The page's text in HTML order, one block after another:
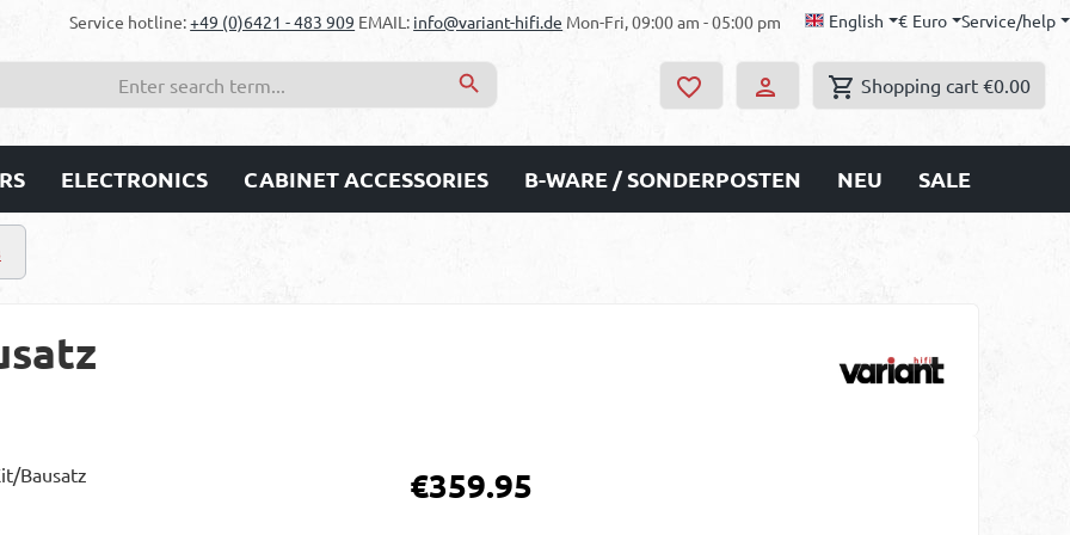
Service hotline:+49 (0)6421 - 483 909 EMAIL: info@variant-hifi.de Mon-Fri, 09:00 am - 05:00 pm English € Euro Service/help
Shopping cart €0.00
ELECTRONICS CABINET ACCESSORIES B-WARE / SONDERPOSTEN NEU SALE
Regular price:
€359.95